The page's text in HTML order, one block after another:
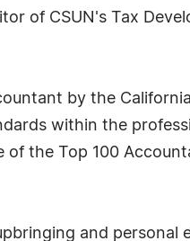
of CSUN's Tax
by the
within the
of the Top 100
and personal